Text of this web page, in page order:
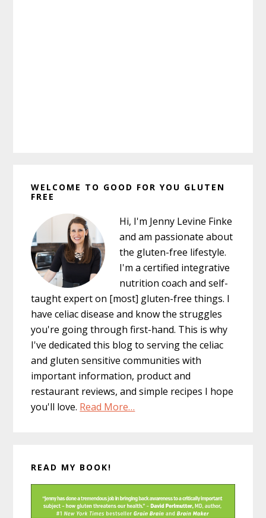
Sidebar
WELCOME TO GOOD FOR YOU GLUTEN
FREE
Hi, I'm Jenny Levine Finke
and am passionate about
the gluten-free lifestyle.
I'm a certified integrative
nutrition coach and self-
taught expert on [most] gluten-free things. I
have celiac disease and know the struggles
you're going through first-hand. This is why
I've dedicated this blog to serving the celiac
and gluten sensitive communities with
important information, product and
restaurant reviews, and simple recipes I hope
you'll love. Read More…
READ MY BOOK!